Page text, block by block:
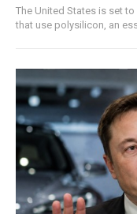
The United States is set
that use polysilicon, an